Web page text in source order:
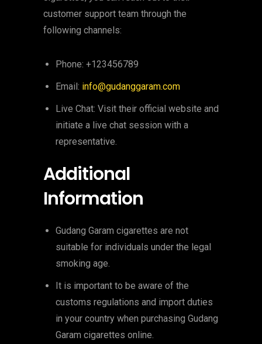
customer support team through the
following channels:
Phone: +123456789
Email: info@gudanggaram.com
Live Chat: Visit their official website and
initiate a live chat session with a
representative.
Additional
Information
Gudang Garam cigarettes are not
suitable for individuals under the legal
smoking age.
It is important to be aware of the
customs regulations and import duties
in your country when purchasing Gudang
Garam cigarettes online.